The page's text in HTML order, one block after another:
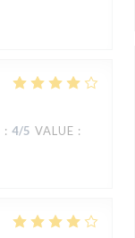
: 4/5 VALUE :